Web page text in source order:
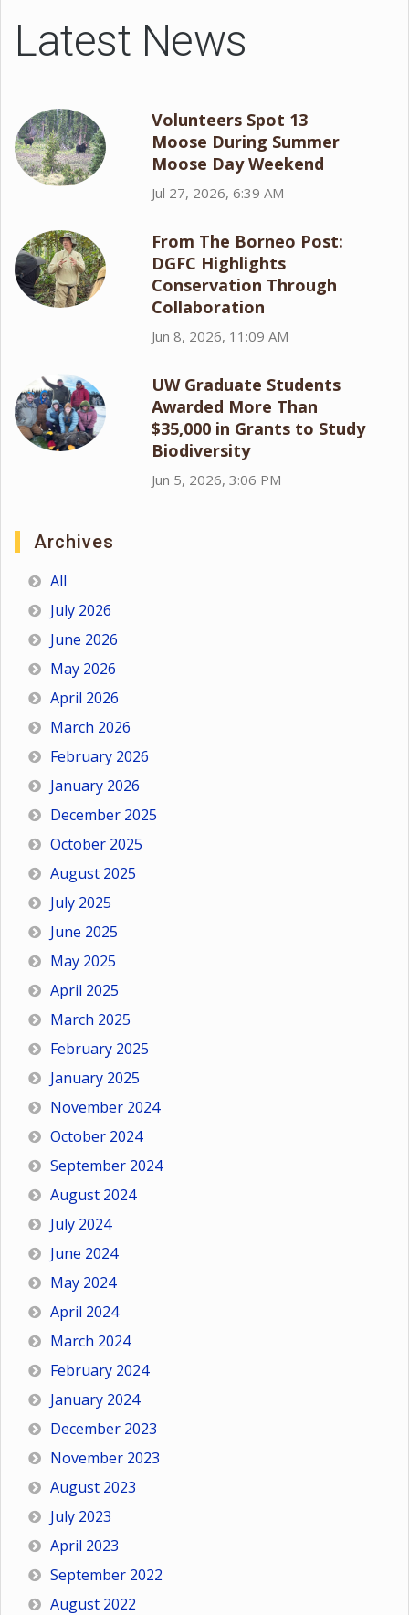
Latest News
Volunteers Spot 13
Moose During Summer
Moose Day Weekend
Jul 27, 2026, 6:39 AM
From The Borneo Post:
DGFC Highlights
Conservation Through
Collaboration
Jun 8, 2026, 11:09 AM
UW Graduate Students
Awarded More Than
$35,000 in Grants to Study
Biodiversity
Jun 5, 2026, 3:06 PM
Archives
All
July 2026
June 2026
May 2026
April 2026
March 2026
February 2026
January 2026
December 2025
October 2025
August 2025
July 2025
June 2025
May 2025
April 2025
March 2025
February 2025
January 2025
November 2024
October 2024
September 2024
August 2024
July 2024
June 2024
May 2024
April 2024
March 2024
February 2024
January 2024
December 2023
November 2023
August 2023
July 2023
April 2023
September 2022
August 2022